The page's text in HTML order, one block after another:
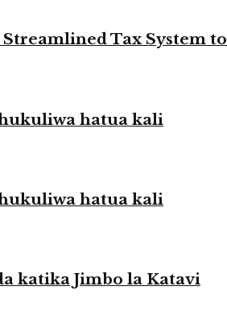
Tax System
hatua kali
hatua kali
katika Jimbo la Katavi